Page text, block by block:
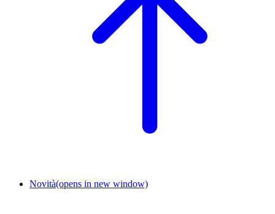
Novità(opens in new window)